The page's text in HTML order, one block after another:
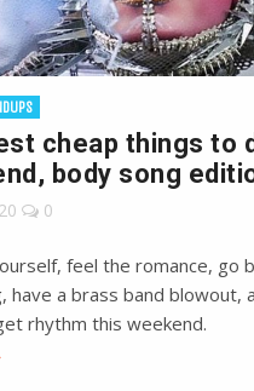
cheap things to
body song
0
feel the romance, go
have a brass band blowout,
rhythm this weekend.